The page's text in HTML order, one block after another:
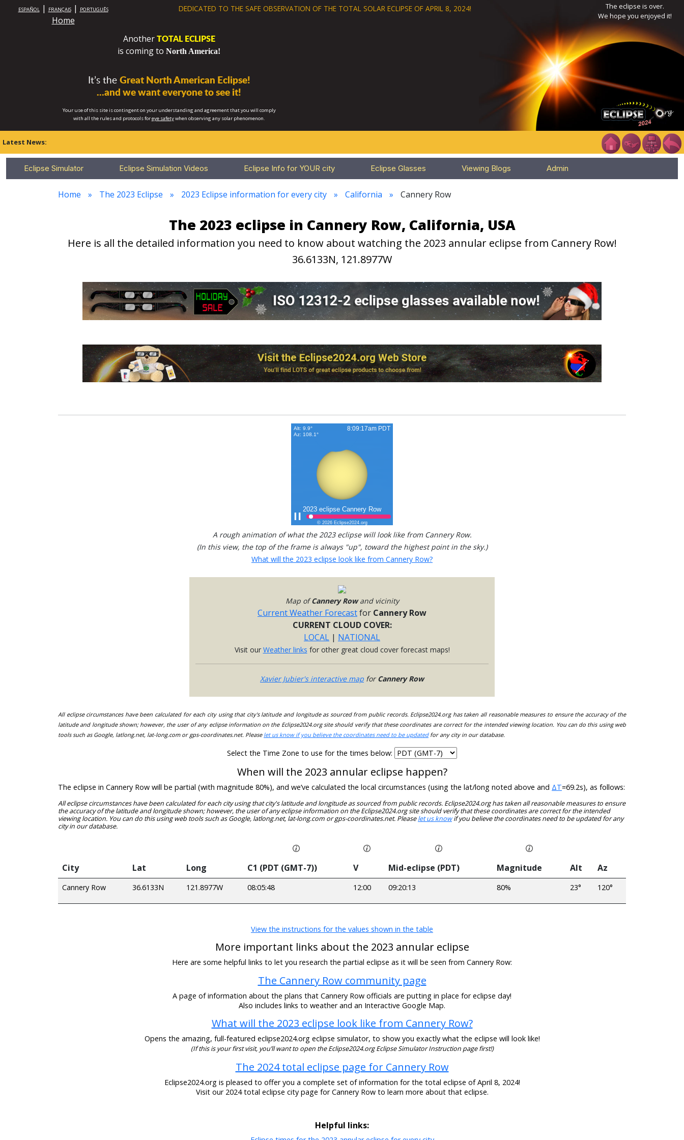
ESPAÑOL| FRANÇAIS| PORTUGUÊS
Home
DEDICATED TO THE SAFE OBSERVATION OF THE TOTAL SOLAR ECLIPSE OF APRIL 8, 2024!
The eclipse is over.
We hope you enjoyed it!
AnotherTOTAL ECLIPSE
is coming to North America!
It’s theGreat North American Eclipse!
...and we want everyone to see it!
Your use of this site is contingent on your understanding and agreement that you will comply
with all the rules and protocols foreye safetywhen observing any solar phenomenon.
Latest News:
Eclipse Simulator Eclipse Simulation Videos Eclipse Info for YOUR city Eclipse Glasses Viewing Blogs Admin
Home The 2023 Eclipse 2023 Eclipse information for every city California Cannery Row
The 2023 eclipse in Cannery Row, California, USA
Here is all the detailed information you need to know about watching the 2023 annular eclipse from Cannery Row!
36.6133N, 121.8977W
A rough animation of what the 2023 eclipse will look like from Cannery Row.
(In this view, the top of the frame is always "up", toward the highest point in the sky.)
What will the 2023 eclipse look like from Cannery Row?
Map ofCannery Rowand vicinity
Current Weather Forecastfor Cannery Row
CURRENT CLOUD COVER:
LOCAL | NATIONAL
Visit our Weather links for other great cloud cover forecast maps!
Xavier Jubier's interactive map forCannery Row
All eclipse circumstances have been calculated for each city using that city's latitude and longitude as sourced from public records. Eclipse2024.org has taken all reasonable measures to ensure the accuracy of the
latitude and longitude shown; however, the user of any eclipse information on the Eclipse2024.org site should verify that these coordinates are correct for the intended viewing location. You can do this using web
tools such as Google, latlong.net, lat-long.com or gps-coordinates.net. Please let us know if you believe the coordinates need to be updatedfor any city in our database.
Select the Time Zone to use for the times below:
When will the 2023 annular eclipse happen?
The eclipse in Cannery Row will be partial (with magnitude 80%), and we’ve calculated the local circumstances (using the lat/long noted above and ΔT=69.2s), as follows:
All eclipse circumstances have been calculated for each city using that city's latitude and longitude as sourced from public records. Eclipse2024.org has taken all reasonable measures to ensure
the accuracy of the latitude and longitude shown; however, the user of any eclipse information on the Eclipse2024.org site should verify that these coordinates are correct for the intended
viewing location. You can do this using web tools such as Google, latlong.net, lat-long.com or gps-coordinates.net. Pleaselet us knowif you believe the coordinates need to be updated for any
city in our database.
City Lat Long C1 (PDT (GMT-7)) V Mid-eclipse (PDT) Magnitude Alt Az
Cannery Row 36.6133N 121.8977W 08:05:48 12:00 09:20:13 80% 23° 120°
View the instructions for the values shown in the table
More important links about the 2023 annular eclipse
Here are some helpful links to let you research the partial eclipse as it will be seen from Cannery Row:
The Cannery Row community page
A page of information about the plans that Cannery Row officials are putting in place for eclipse day!
Also includes links to weather and an Interactive Google Map.
What will the 2023 eclipse look like from Cannery Row?
Opens the amazing, full-featured eclipse2024.org eclipse simulator, to show you exactly what the eclipse will look like!
(If this is your first visit, you’ll want to open the Eclipse2024.org Eclipse Simulator Instruction page first!)
The 2024 total eclipse page for Cannery Row
Eclipse2024.org is pleased to offer you a complete set of information for the total eclipse of April 8, 2024!
Visit our 2024 total eclipse city page for Cannery Row to learn more about that eclipse.
Helpful links: